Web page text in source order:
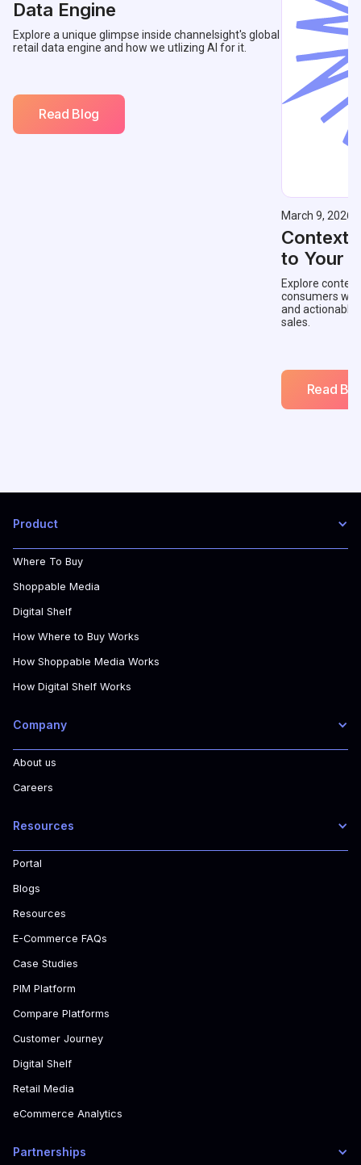
Data Engine
Explore a unique glimpse inside channelsight's global
retail data engine and how we utlizing AI for it.
Read Blog
March 9, 2026
to Your
Explore
consumers
and actionable
sales.
Read
Product
Where To Buy
Shoppable Media
Digital Shelf
How Where to Buy Works
How Shoppable Media Works
How Digital Shelf Works
Company
About us
Careers
Resources
Portal
Blogs
Resources
E-Commerce FAQs
Case Studies
PIM Platform
Compare Platforms
Customer Journey
Digital Shelf
Retail Media
eCommerce Analytics
Partnerships